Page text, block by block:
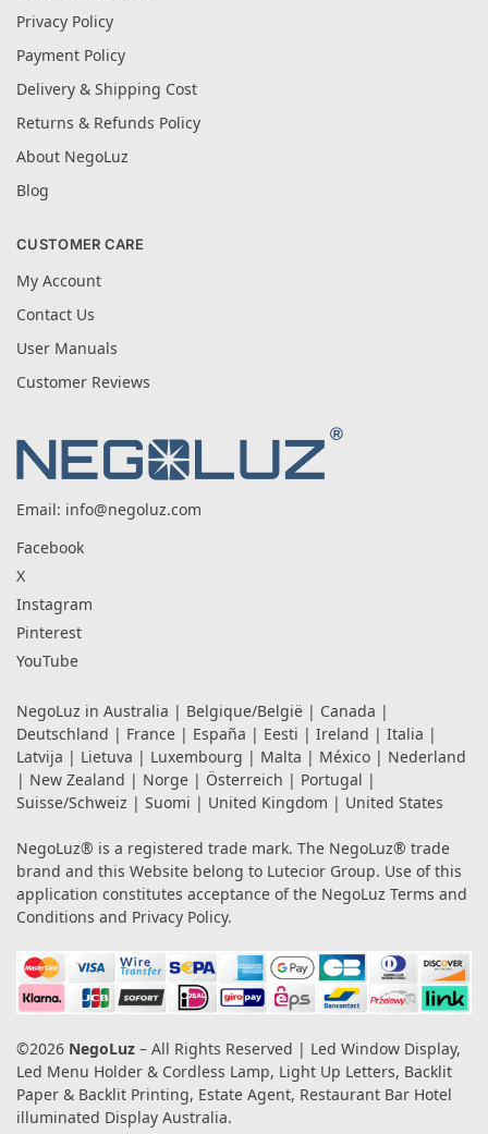
Privacy Policy
Payment Policy
Delivery & Shipping Cost
Returns & Refunds Policy
About NegoLuz
Blog
CUSTOMER CARE
My Account
Contact Us
User Manuals
Customer Reviews
Email: info@negoluz.com
Facebook
X
Instagram
Pinterest
YouTube
NegoLuz in Australia | Belgique/België | Canada |
Deutschland | France | España | Eesti | Ireland | Italia |
Latvija | Lietuva | Luxembourg | Malta | México | Nederland
| New Zealand | Norge | Österreich | Portugal |
Suisse/Schweiz | Suomi | United Kingdom | United States
NegoLuz® is a registered trade mark. The NegoLuz® trade
brand and this Website belong to Lutecior Group. Use of this
application constitutes acceptance of the NegoLuz Terms and
Conditions and Privacy Policy.
©2026 NegoLuz – All Rights Reserved | Led Window Display,
Led Menu Holder & Cordless Lamp, Light Up Letters, Backlit
Paper & Backlit Printing, Estate Agent, Restaurant Bar Hotel
illuminated Display Australia.